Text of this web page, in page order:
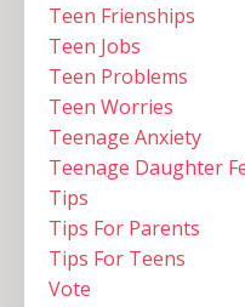
Teen Frienships
Teen Jobs
Teen Problems
Teen Worries
Teenage Anxiety
Teenage Daughter
Tips
Tips For Parents
Tips For Teens
Vote